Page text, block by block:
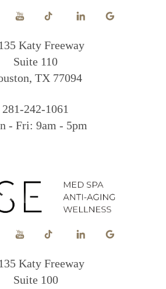
Katy Freeway
Suite 110
TX 77094
281-242-1061
- Fri: 9am - 5pm
Katy Freeway
Suite 100